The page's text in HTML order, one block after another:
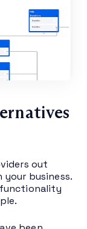
out
business.